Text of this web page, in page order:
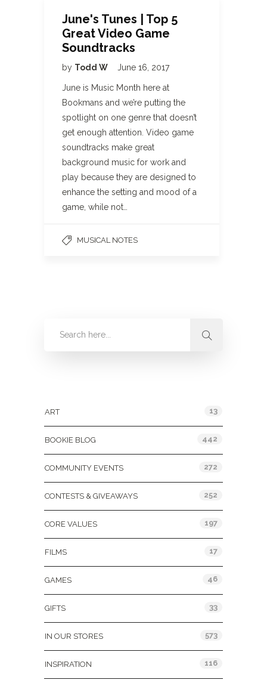
June's Tunes | Top 5
Great Video Game
Soundtracks
by Todd W June 16, 2017
June is Music Month here at
Bookmans and we’re putting the
spotlight on one genre that doesn’t
get enough attention. Video game
soundtracks make great
background music for work and
play because they are designed to
enhance the setting and mood of a
game, while not…
MUSICAL NOTES
ART 13
BOOKIE BLOG 442
COMMUNITY EVENTS 272
CONTESTS & GIVEAWAYS 252
CORE VALUES 197
FILMS 17
GAMES 46
GIFTS 33
IN OUR STORES 573
INSPIRATION 116